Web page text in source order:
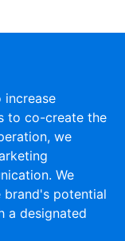
increase
to co-create the
we
We
potential
a designated